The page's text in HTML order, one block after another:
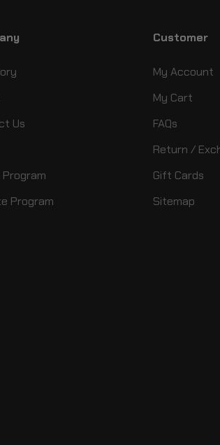
Us
Program
Program
Customer
My Account
My Cart
FAQs
Return /
Gift Cards
Sitemap